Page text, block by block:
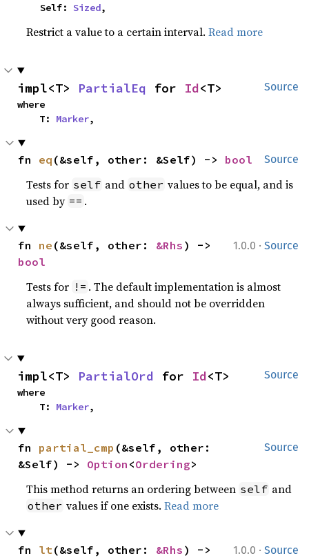
    Self:
Sized,
Restrict a value to a certain interval.Read more
Source
impl<T> PartialEq for Id<T>
where
    T:
Marker,
Source
fn eq (&self, other: &Self) -> bool
Tests for self and other values to be equal, and is
used by == .
1.0.0 · Source
fn ne (&self, other: &Rhs
bool
Tests for != . The default implementation is almost
always sufficient, and should not be overridden
without very good reason.
Source
impl<T> PartialOrd for Id<T>
where
    T:
Marker,
Source
fn partial_cmp (&self, other:
&Self) -> Option <Ordering>
This method returns an ordering between self and
other values if one exists.Read more
1.0.0 · Source
fn lt (&self, other: &Rhs